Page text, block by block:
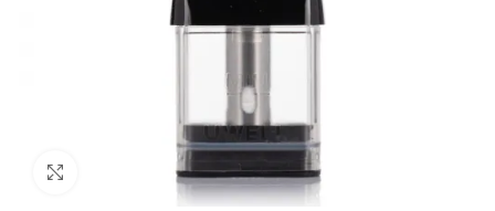
Click to enlarge